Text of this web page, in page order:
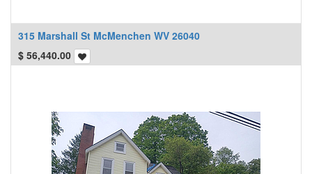
315 Marshall St McMenchen WV 26040
$ 56,440.00